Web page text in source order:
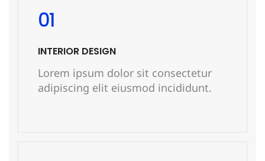
01
INTERIOR DESIGN
Lorem ipsum dolor sit consectetur
adipiscing elit eiusmod incididunt.